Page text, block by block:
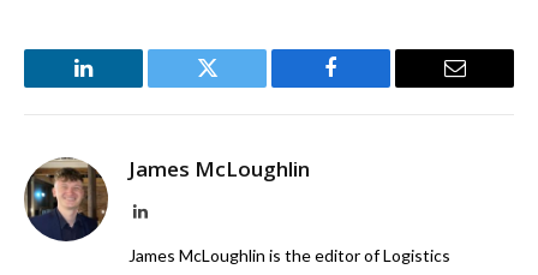
LinkedIn Twitter Facebook Email
James McLoughlin
LinkedIn
James McLoughlin is the editor of Logistics